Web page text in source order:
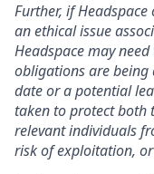
Further, if
an ethical issue
Headspace may
obligations are being
date or a potential
taken to protect both
relevant individuals
risk of exploitation,